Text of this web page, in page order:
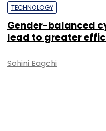
TECHNOLOGY
Gender-balanced
lead to greater
Sohini Bagchi